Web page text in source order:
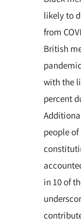
likely to
from
British
with the
percent
people
in 10 of